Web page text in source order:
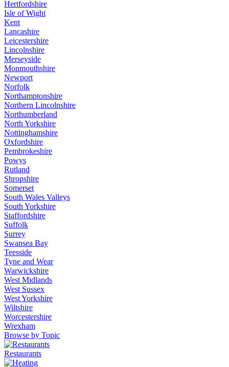
Hertfordshire
Isle of Wight
Kent
Lancashire
Leicestershire
Lincolnshire
Merseyside
Monmouthshire
Newport
Norfolk
Northamptonshire
Northern Lincolnshire
Northumberland
North Yorkshire
Nottinghamshire
Oxfordshire
Pembrokeshire
Powys
Rutland
Shropshire
Somerset
South Wales Valleys
South Yorkshire
Staffordshire
Suffolk
Surrey
Swansea Bay
Teesside
Tyne and Wear
Warwickshire
West Midlands
West Sussex
West Yorkshire
Wiltshire
Worcestershire
Wrexham
Browse by Topic
Restaurants